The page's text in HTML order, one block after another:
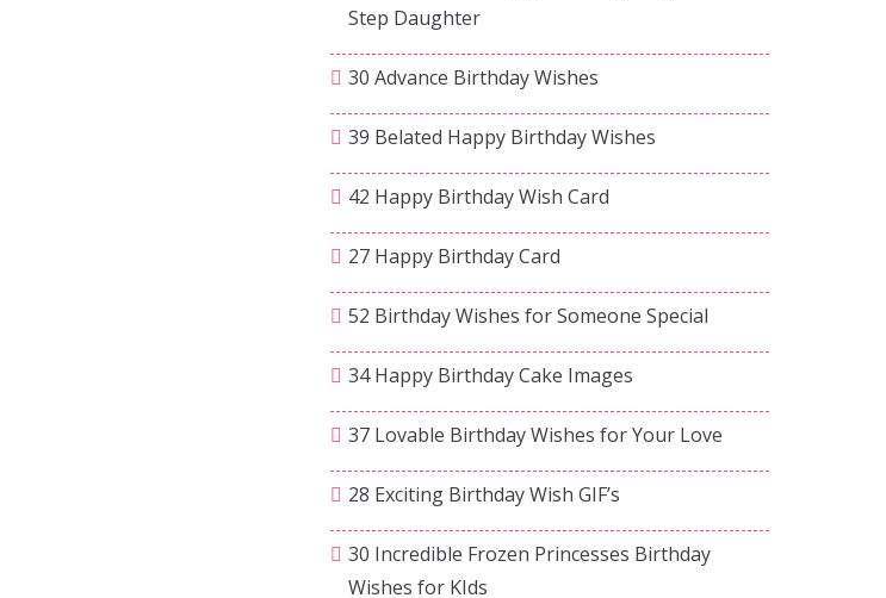
Step Daughter
30 Advance Birthday Wishes
39 Belated Happy Birthday Wishes
42 Happy Birthday Wish Card
27 Happy Birthday Card
52 Birthday Wishes for Someone Special
34 Happy Birthday Cake Images
37 Lovable Birthday Wishes for Your Love
28 Exciting Birthday Wish GIF’s
30 Incredible Frozen Princesses Birthday
Wishes for KIds